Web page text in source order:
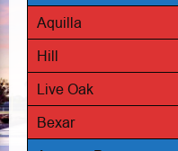
Aquilla
Hill
Live Oak
Bexar